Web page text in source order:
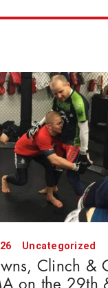
Uncategorized
Clinch &
on the 29th